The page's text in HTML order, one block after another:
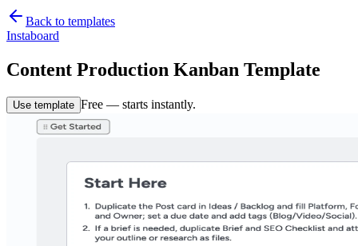
Back to templates
Instaboard
Content Production Kanban Template
Use template Free — starts instantly.